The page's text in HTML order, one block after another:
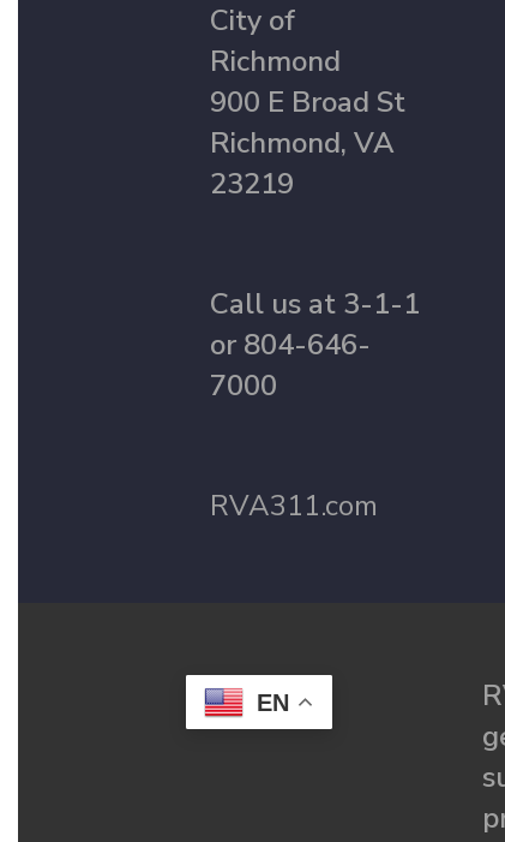
City of
Richmond
900 E Broad St
Richmond, VA
23219
Call us at 3-1-1
or 804-646-
7000
RVA311.com
EN